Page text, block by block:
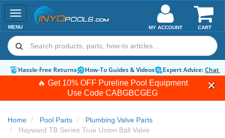
🔥 Get 10% OFF Pureline Pool Equipment
Use Code CABGBCGEG
Toggle
navigation
MENU CART
MY ACCOUNT
Hassle-Free Returns How-To Guides & Videos Expert Advice:Chat
Home Pool Parts
Plumbing Valve Parts
Hayward TB Series True Union Ball Valve